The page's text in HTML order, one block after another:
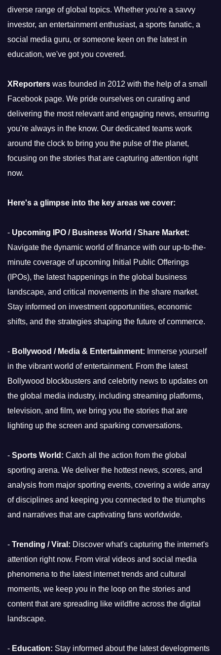
diverse range of global topics. Whether you're a savvy
investor, an entertainment enthusiast, a sports fanatic, a
social media guru, or someone keen on the latest in
education, we've got you covered.
XReporters was founded in 2012 with the help of a small
Facebook page. We pride ourselves on curating and
delivering the most relevant and engaging news, ensuring
you're always in the know. Our dedicated teams work
around the clock to bring you the pulse of the planet,
focusing on the stories that are capturing attention right
now.
Here's a glimpse into the key areas we cover:
- Upcoming IPO / Business World / Share Market:
Navigate the dynamic world of finance with our up-to-the-
minute coverage of upcoming Initial Public Offerings
(IPOs), the latest happenings in the global business
landscape, and critical movements in the share market.
Stay informed on investment opportunities, economic
shifts, and the strategies shaping the future of commerce.
- Bollywood / Media & Entertainment: Immerse yourself
in the vibrant world of entertainment. From the latest
Bollywood blockbusters and celebrity news to updates on
the global media industry, including streaming platforms,
television, and film, we bring you the stories that are
lighting up the screen and sparking conversations.
- Sports World: Catch all the action from the global
sporting arena. We deliver the hottest news, scores, and
analysis from major sporting events, covering a wide array
of disciplines and keeping you connected to the triumphs
and narratives that are captivating fans worldwide.
- Trending / Viral: Discover what's capturing the internet's
attention right now. From viral videos and social media
phenomena to the latest internet trends and cultural
moments, we keep you in the loop on the stories and
content that are spreading like wildfire across the digital
landscape.
- Education: Stay informed about the latest developments